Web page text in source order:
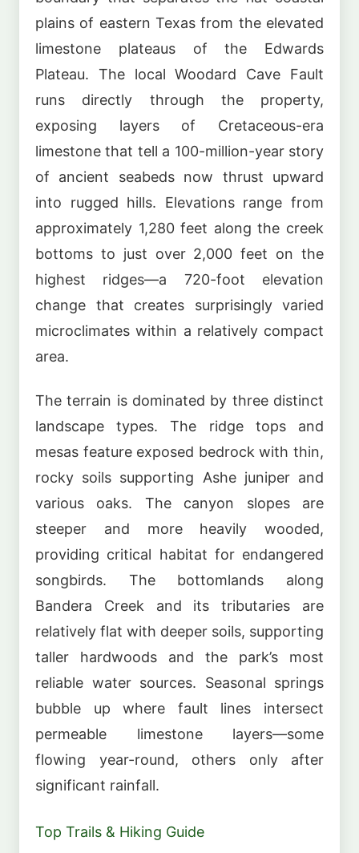
plains of eastern Texas from the elevated
limestone plateaus of the Edwards
Plateau. The local Woodard Cave Fault
runs directly through the property,
exposing layers of Cretaceous-era
limestone that tell a 100-million-year story
of ancient seabeds now thrust upward
into rugged hills. Elevations range from
approximately 1,280 feet along the creek
bottoms to just over 2,000 feet on the
highest ridges—a 720-foot elevation
change that creates surprisingly varied
microclimates within a relatively compact
area.
The terrain is dominated by three distinct
landscape types. The ridge tops and
mesas feature exposed bedrock with thin,
rocky soils supporting Ashe juniper and
various oaks. The canyon slopes are
steeper and more heavily wooded,
providing critical habitat for endangered
songbirds. The bottomlands along
Bandera Creek and its tributaries are
relatively flat with deeper soils, supporting
taller hardwoods and the park’s most
reliable water sources. Seasonal springs
bubble up where fault lines intersect
permeable limestone layers—some
flowing year-round, others only after
significant rainfall.
Top Trails & Hiking Guide